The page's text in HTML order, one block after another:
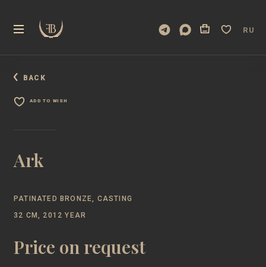
RU
BACK
ADD TO WISH
Ark
PATINATED BRONZE, CASTING
32 CM, 2012 YEAR
Price on request